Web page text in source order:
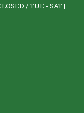
/ TUE - SAT |